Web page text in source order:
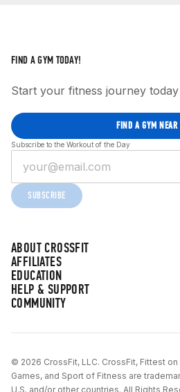
ABOUT CROSSFIT
AFFILIATES
EDUCATION
HELP & SUPPORT
COMMUNITY
FIND A GYM TODAY!
Start your fitness journey
FIND A GYM NEAR
Subscribe to the Workout of the Day
SUBSCRIBE
© 2026 CrossFit, LLC. CrossFit, Fittest on
Games, and Sport of Fitness are
U.S. and/or other countries. All Rights